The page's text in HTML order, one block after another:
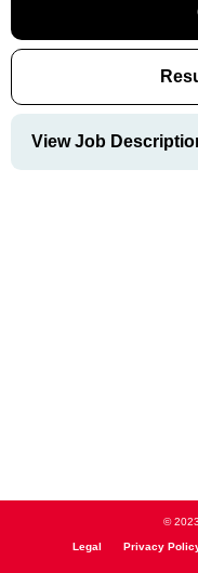
View Job
©
Legal Privacy